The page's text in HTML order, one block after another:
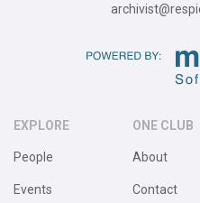
EXPLORE
People
Events
ONE CLUB
About
Contact